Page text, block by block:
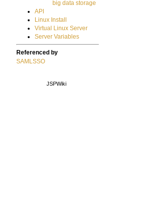
big data storage
API
Linux Install
Virtual Linux Server
Server Variables
Referenced by
SAMLSSO
JSPWiki